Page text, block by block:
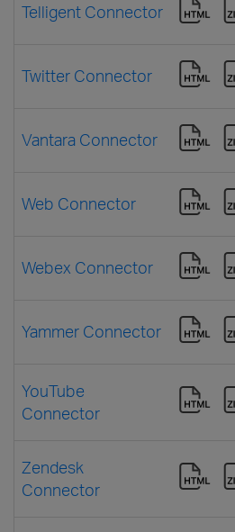
Telligent Connector
Twitter Connector
Vantara Connector
Web Connector
Webex Connector
Yammer Connector
YouTube
Connector
Zendesk
Connector